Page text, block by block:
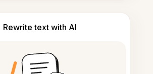
Rewrite text with AI